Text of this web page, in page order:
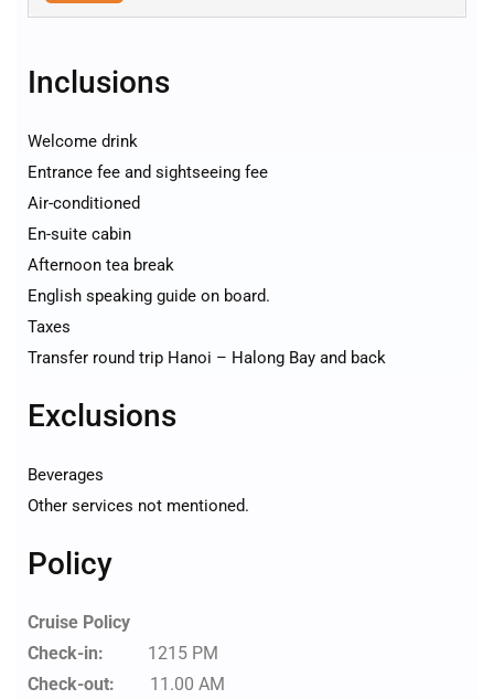
Inclusions
Welcome drink
Entrance fee and sightseeing fee
Air-conditioned
En-suite cabin
Afternoon tea break
English speaking guide on board.
Taxes
Transfer round trip Hanoi – Halong Bay and back
Exclusions
Beverages
Other services not mentioned.
Policy
Cruise Policy
Check-in:
1215 PM
Check-out:
11.00 AM